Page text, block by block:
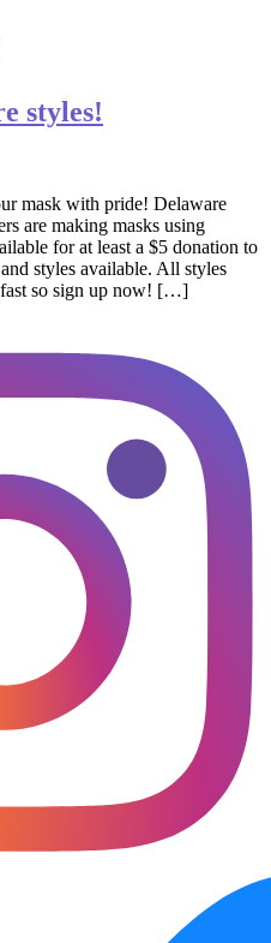
styles!
mask with pride! Delaware
are making masks using
for at least a $5 donation to
styles available. All styles
fast so sign up now! […]